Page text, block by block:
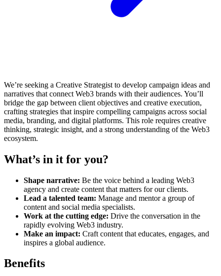
We’re seeking a Creative Strategist to develop campaign ideas and
narratives that connect Web3 brands with their audiences. You’ll
bridge the gap between client objectives and creative execution,
crafting strategies that inspire compelling campaigns across social
media, branding, and digital platforms. This role requires creative
thinking, strategic insight, and a strong understanding of the Web3
ecosystem.
What’s in it for you?
Shape narrative: Be the voice behind a leading Web3
agency and create content that matters for our clients.
Lead a talented team: Manage and mentor a group of
content and social media specialists.
Work at the cutting edge: Drive the conversation in the
rapidly evolving Web3 industry.
Make an impact: Craft content that educates, engages, and
inspires a global audience.
Benefits